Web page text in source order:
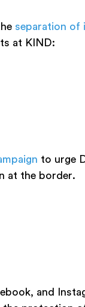
separation of
at KIND:
to urge
at the border.
and